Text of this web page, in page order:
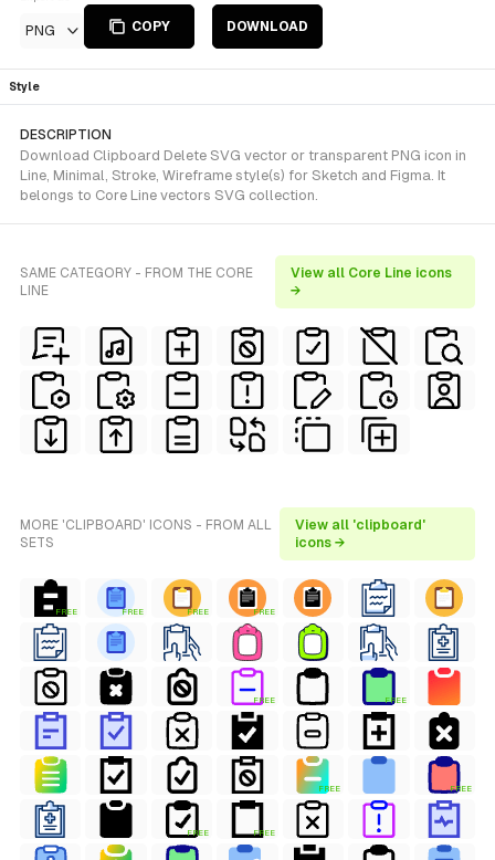
PNG COPY DOWNLOAD
Style
DESCRIPTION
Download Clipboard Delete SVG vector or transparent PNG icon in
Line, Minimal, Stroke, Wireframe style(s) for Sketch and Figma. It
belongs to Core Line vectors SVG collection.
SAME CATEGORY - FROM THE CORE
LINE
View all Core Line icons
→
MORE 'CLIPBOARD' ICONS - FROM ALL
SETS
View all 'clipboard'
icons →
FREE FREE FREE FREE
FREE FREE
FREE FREE
FREE FREE